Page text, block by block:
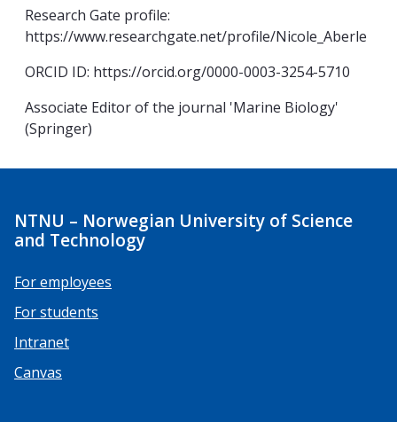
Research Gate profile:
https://www.researchgate.net/profile/Nicole_Aberle
ORCID ID: https://orcid.org/0000-0003-3254-5710
Associate Editor of the journal 'Marine Biology'
(Springer)
NTNU – Norwegian University of Science
and Technology
For employees
For students
Intranet
Canvas